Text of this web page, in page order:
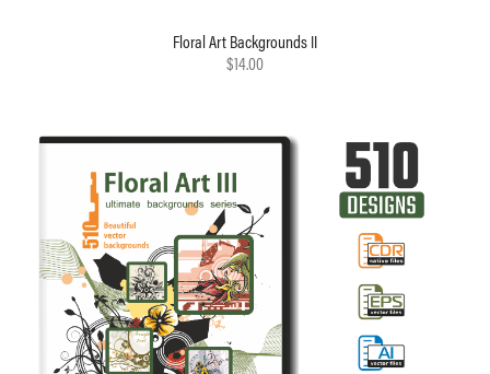
Floral Art Backgrounds II
$14.00